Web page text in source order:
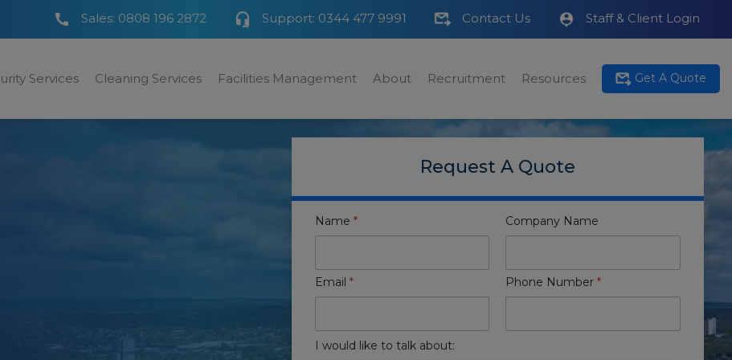
Sales: 0808 196 2872 Support: 0344 477 9991 Contact Us Staff & Client Login
Services Cleaning Services Facilities Management About Recruitment Resources Get A Quote
Request A Quote
Name * Company Name
Email * Phone Number*
I would like to talk about: